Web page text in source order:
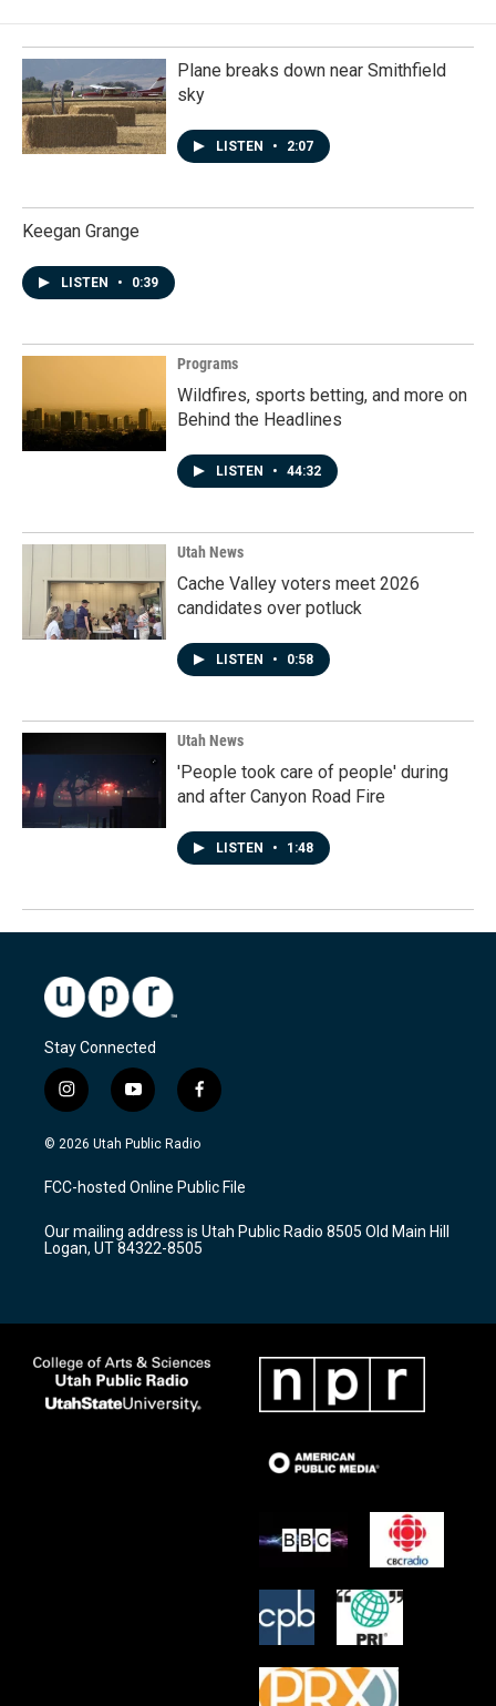
Plane breaks down near Smithfield
sky
LISTEN • 2:07
Keegan Grange
LISTEN • 0:39
Programs
Wildfires, sports betting, and more on
Behind the Headlines
LISTEN • 44:32
Utah News
Cache Valley voters meet 2026
candidates over potluck
LISTEN • 0:58
Utah News
'People took care of people' during
and after Canyon Road Fire
LISTEN • 1:48
Stay Connected
i
n
s
a
g
a
m
y
o
u
u
b
f
a
c
b
o
k
© 2026 Utah Public Radio
FCC-hosted Online Public File
Our mailing address is Utah Public Radio 8505 Old Main Hill
Logan, UT 84322-8505